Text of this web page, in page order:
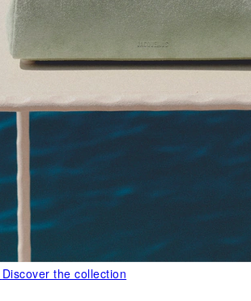
Discover the collection